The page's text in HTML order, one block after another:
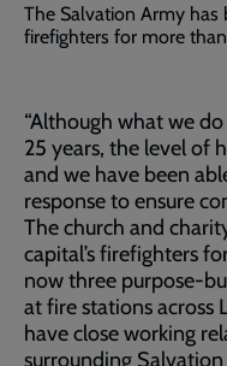
The Salvation Army
firefighters for more
“Although what we
25 years, the level of
and we have been
response to ensure
The church and
capital’s firefighters
now three purpose-
at fire stations across
have close working
surrounding